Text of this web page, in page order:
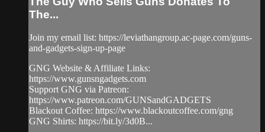
The...
Join my email list: https://leviathangroup.ac-page.com/guns-
and-gadgets-sign-up-page
GNG Website & Affiliate Links:
https://www.gunsngadgets.com
Support GNG via Patreon:
https://www.patreon.com/GUNSandGADGETS
Blackout Coffee: https://www.blackoutcoffee.com/gng
GNG Shirts: https://bit.ly/3d0B...